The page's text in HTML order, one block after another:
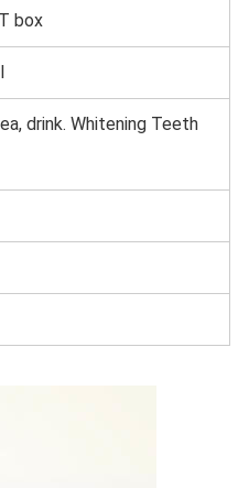
box
drink. Whitening Teeth